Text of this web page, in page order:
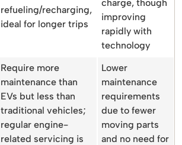
refueling/recharging,
ideal for longer trips
charge, though
improving
rapidly with
technology
Require more
maintenance than
EVs but less than
traditional vehicles;
regular engine-
related servicing is
Lower
maintenance
requirements
due to fewer
moving parts
and no need for